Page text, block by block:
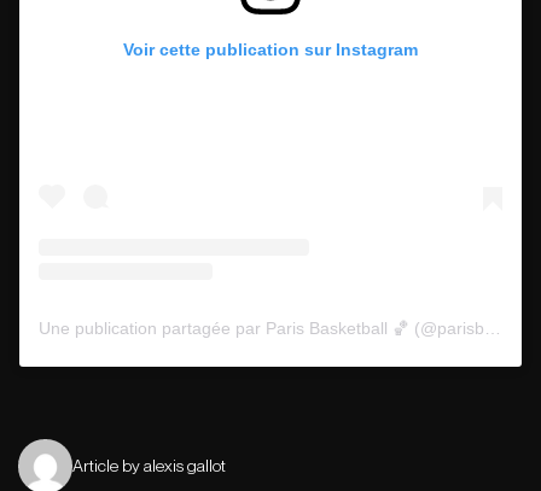
Voir cette publication sur Instagram
Article by alexis gallot